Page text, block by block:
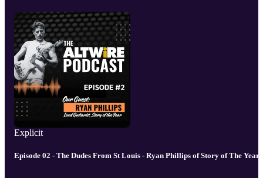
Explicit
Episode 02 - The Dudes From St Louis - Ryan Phillips of Story of The Year